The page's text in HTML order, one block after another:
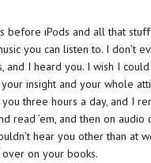
before iPods and all that
you can listen to. I don’t
and I heard you. I wish I
your insight and your whole
three hours a day, and I
read ’em, and then on
hear you other than at
on your books.